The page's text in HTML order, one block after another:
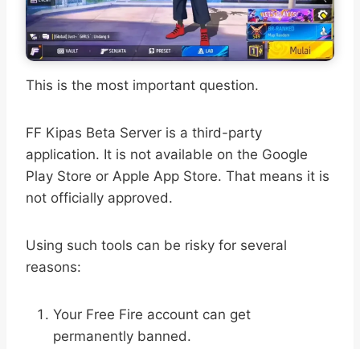
This is the most important question.
FF Kipas Beta Server is a third-party
application. It is not available on the Google
Play Store or Apple App Store. That means it is
not officially approved.
Using such tools can be risky for several
reasons:
Your Free Fire account can get
permanently banned.